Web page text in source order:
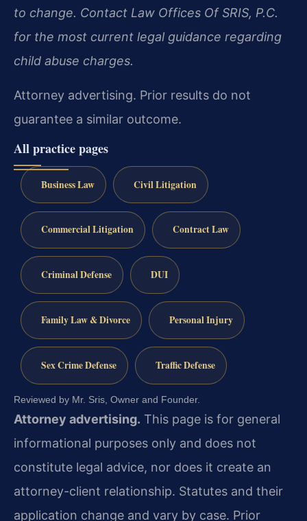
to change. Contact Law Offices Of SRIS, P.C.
for the most current legal guidance regarding
child abuse charges.
Attorney advertising. Prior results do not
guarantee a similar outcome.
All practice pages
Business Law Civil Litigation
Commercial Litigation Contract Law
Criminal Defense DUI
Family Law & Divorce Personal Injury
Sex Crime Defense Traffic Defense
Reviewed by Mr. Sris, Owner and Founder.
Attorney advertising. This page is for general
informational purposes only and does not
constitute legal advice, nor does it create an
attorney-client relationship. Statutes and their
application change and vary by case. Prior